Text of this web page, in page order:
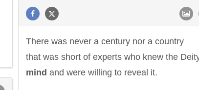
There was never a century nor a country
that was short of experts who knew the
mind and were willing to reveal it.